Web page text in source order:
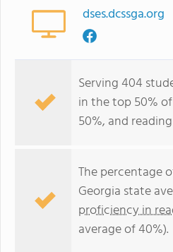
dses.dcssga.org
Serving 404
in the top 50%
50%, and
The percentage
Georgia state
proficiency in
average of 40%).